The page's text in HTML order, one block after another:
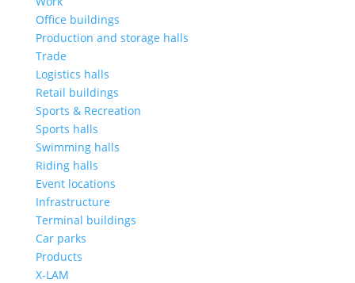
Office buildings
Production and storage halls
Trade
Logistics halls
Retail buildings
Sports & Recreation
Sports halls
Swimming halls
Riding halls
Event locations
Infrastructure
Terminal buildings
Car parks
Products
X-LAM